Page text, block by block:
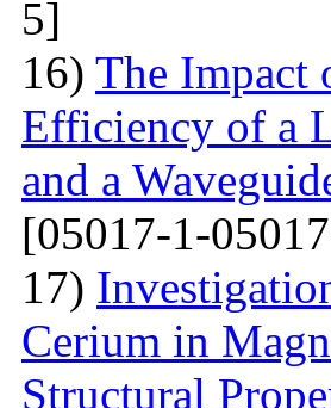
5]
16) The Impact
Efficiency of a
and a
[05017-1-
17)
Cerium in
Structural